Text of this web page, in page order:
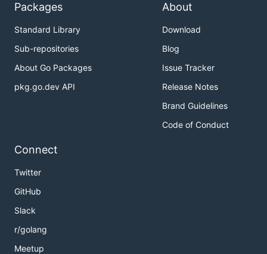
Packages
Standard Library
Sub-repositories
About Go Packages
pkg.go.dev API
About
Download
Blog
Issue Tracker
Release Notes
Brand Guidelines
Code of Conduct
Connect
Twitter
GitHub
Slack
r/golang
Meetup